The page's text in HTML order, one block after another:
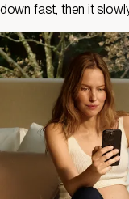
down fast, then it